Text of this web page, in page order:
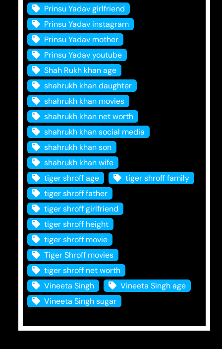
Prinsu Yadav girlfriend
Prinsu Yadav instagram
Prinsu Yadav mother
Prinsu Yadav youtube
Shah Rukh khan age
shahrukh khan daughter
shahrukh khan movies
shahrukh khan net worth
shahrukh khan social media
shahrukh khan son
shahrukh khan wife
tiger shroff age
tiger shroff family
tiger shroff father
tiger shroff girlfriend
tiger shroff height
tiger shroff movie
Tiger Shroff movies
tiger shroff net worth
Vineeta Singh
Vineeta Singh age
Vineeta Singh sugar